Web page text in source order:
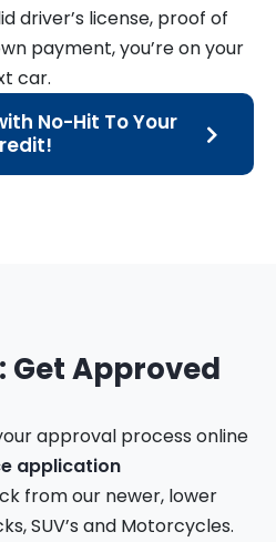
driver’s license, proof of
payment, you’re on your
car.
No-Hit To Your
Get Approved
approval process online
application
from our newer, lower
SUV’s and Motorcycles.